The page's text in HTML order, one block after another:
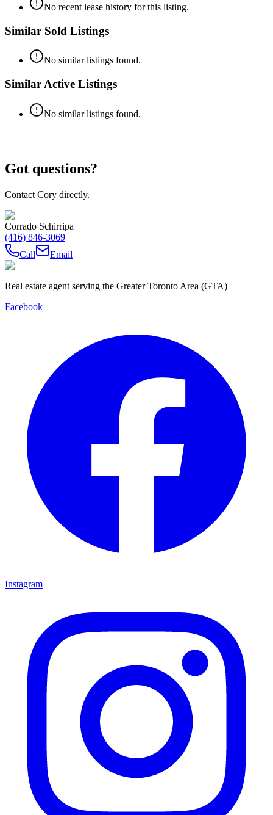
No recent lease history for this listing.
Similar Sold Listings
No similar listings found.
Similar Active Listings
No similar listings found.
Got questions?
Contact Cory directly.
Corrado Schirripa
(416) 846-3069
Call
Email
Real estate agent serving the Greater Toronto Area (GTA)
Facebook
Instagram